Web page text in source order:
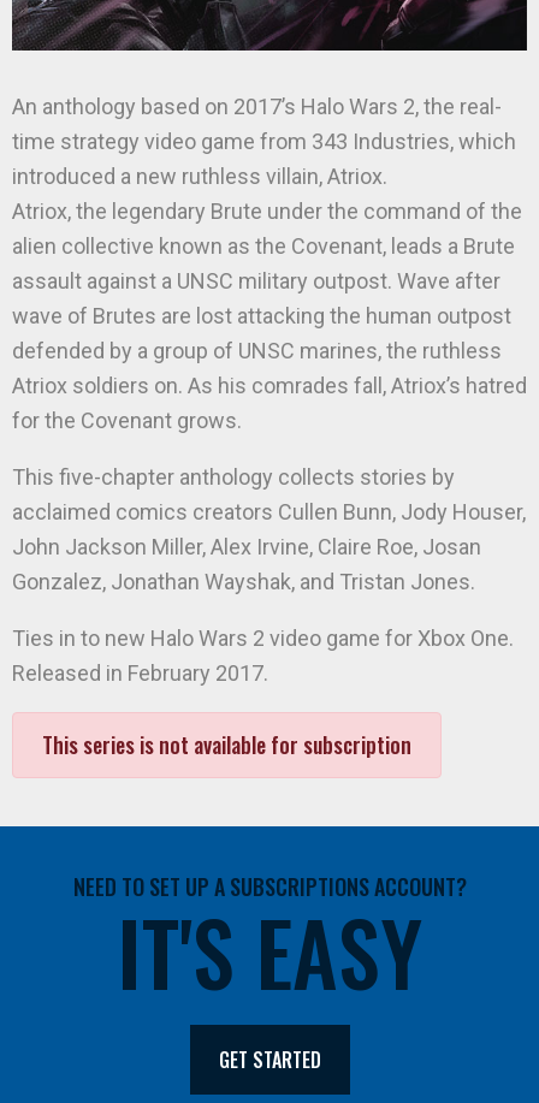
An anthology based on 2017’s Halo Wars 2, the real-
time strategy video game from 343 Industries, which
introduced a new ruthless villain, Atriox.
Atriox, the legendary Brute under the command of the
alien collective known as the Covenant, leads a Brute
assault against a UNSC military outpost. Wave after
wave of Brutes are lost attacking the human outpost
defended by a group of UNSC marines, the ruthless
Atriox soldiers on. As his comrades fall, Atriox’s hatred
for the Covenant grows.
This five-chapter anthology collects stories by
acclaimed comics creators Cullen Bunn, Jody Houser,
John Jackson Miller, Alex Irvine, Claire Roe, Josan
Gonzalez, Jonathan Wayshak, and Tristan Jones.
Ties in to new Halo Wars 2 video game for Xbox One.
Released in February 2017.
This series is not available for subscription
NEED TO SET UP A SUBSCRIPTIONS ACCOUNT?
IT'S EASY
GET STARTED